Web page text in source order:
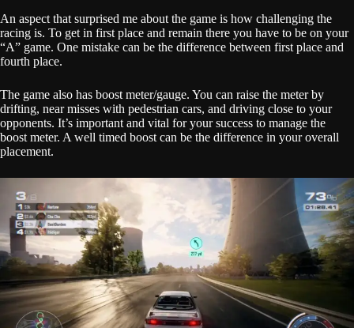
An aspect that surprised me about the game is how challenging the
racing is. To get in first place and remain there you have to be on your
“A” game. One mistake can be the difference between first place and
fourth place.
The game also has boost meter/gauge. You can raise the meter by
drifting, near misses with pedestrian cars, and driving close to your
opponents. It’s important and vital for your success to manage the
boost meter. A well timed boost can be the difference in your overall
placement.